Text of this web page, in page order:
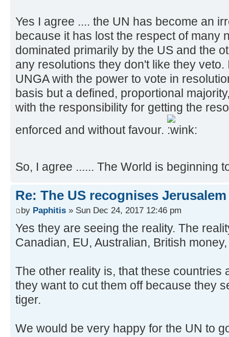
Yes I agree .... the UN has become an
because it has lost the respect of many
dominated primarily by the US and the
any resolutions they don't like they
UNGA with the power to vote in
basis but a defined, proportional
with the responsibility for getting the
enforced and without favour.
So, I agree ...... The World is beginning
Re: The US recognises
by Paphitis » Sun Dec 24, 2017 12:46 pm
Yes they are seeing the reality. The
Canadian, EU, Australian, British
The other reality is, that these countries
they want to cut them off because they
tiger.
We would be very happy for the UN to